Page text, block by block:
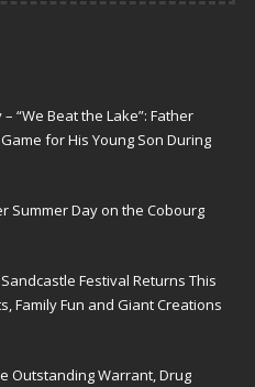
“We Beat the Lake”: Father
for His Young Son During
Summer Day on the Cobourg
Festival Returns This
Family Fun and Giant Creations
Outstanding Warrant, Drug